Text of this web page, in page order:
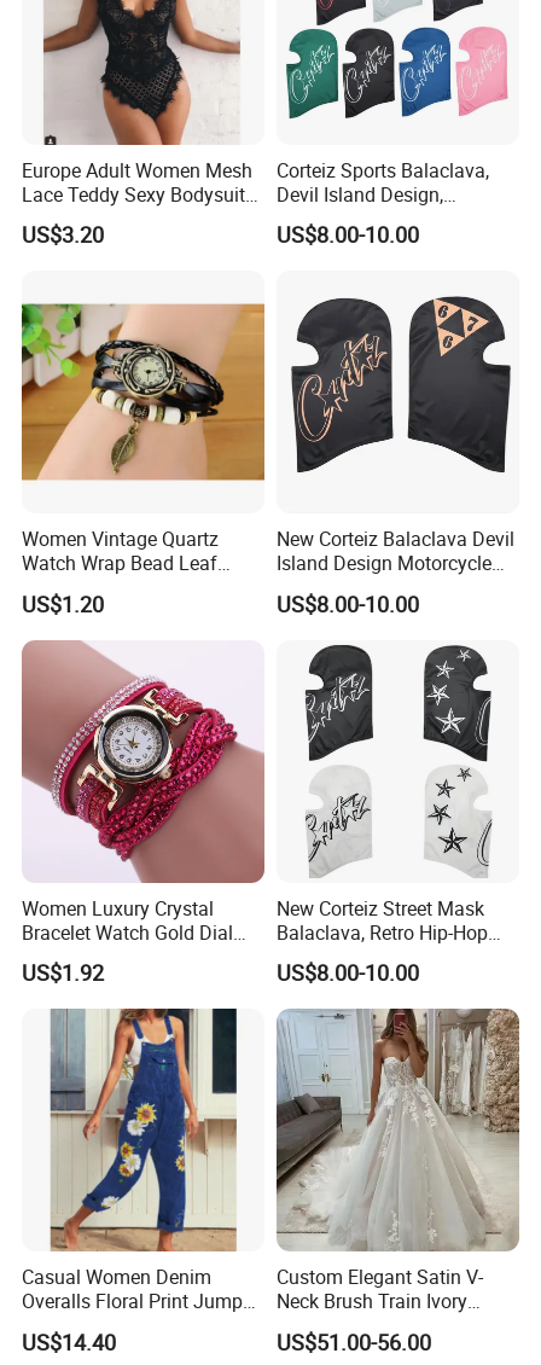
Europe Adult Women Mesh
Lace Teddy Sexy Bodysuit
Lingerie Esg11825
US$3.20
Corteiz Sports Balaclava,
Devil Island Design,
Breathable Windproof Head
Cover
US$8.00-10.00
Women Vintage Quartz
Watch Wrap Bead Leaf
Bracelet Leather Band
Esg13636
US$1.20
New Corteiz Balaclava Devil
Island Design Motorcycle
Mask Street Rap Y2K Style
US$8.00-10.00
Women Luxury Crystal
Bracelet Watch Gold Dial
Quartz Analog Rhinestone
Wristwatch Esg13632
US$1.92
New Corteiz Street Mask
Balaclava, Retro Hip-Hop
Design, Warm and
Breathable
US$8.00-10.00
Casual Women Denim
Overalls Floral Print Jumper
Distressed Cotton Jumpsuit
Romper Esg14347
US$14.40
Custom Elegant Satin V-
Neck Brush Train Ivory
Bridal Gown Sleeveless
Wedding Dress
US$51.00-56.00